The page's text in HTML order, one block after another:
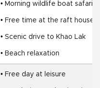
• Morning wildlife boat safari
• Free time at the raft house
• Scenic drive to Khao Lak
• Beach relaxation
• Free day at leisure